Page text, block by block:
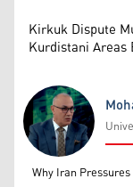
Kirkuk Dispute
Kurdistani Areas
Mohammed
Why Iran